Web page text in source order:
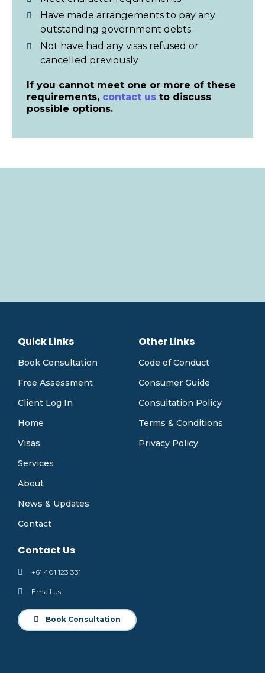
Have made arrangements to pay any
outstanding government debts
Not have had any visas refused or
cancelled previously
If you cannot meet one or more of these
requirements, contact us to discuss
possible options.
Quick Links
Book Consultation
Free Assessment
Client Log In
Home
Visas
Services
About
News & Updates
Contact
Other Links
Code of Conduct
Consumer Guide
Consultation Policy
Terms & Conditions
Privacy Policy
Contact Us
+61 401 123 331
Email us
Book Consultation